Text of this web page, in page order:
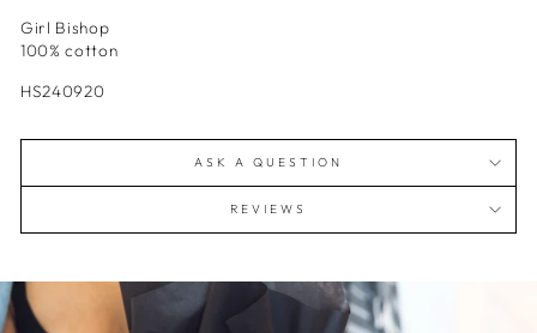
Girl Bishop
100% cotton
HS240920
ASK A QUESTION
REVIEWS